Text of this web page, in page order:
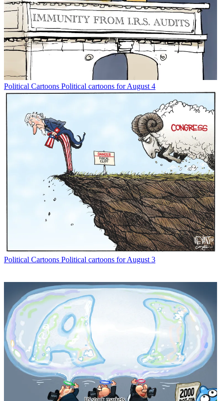
Political Cartoons Political cartoons for August 4
Political Cartoons Political cartoons for August 3